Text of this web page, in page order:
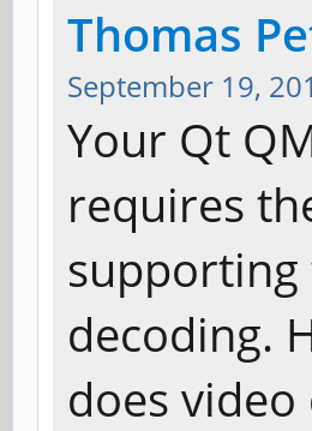
Thomas
September 19,
Your Qt
requires
supporting
decoding.
does